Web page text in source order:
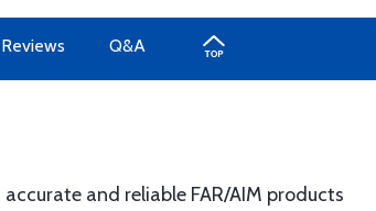
Reviews Q&A
and reliable FAR/AIM products